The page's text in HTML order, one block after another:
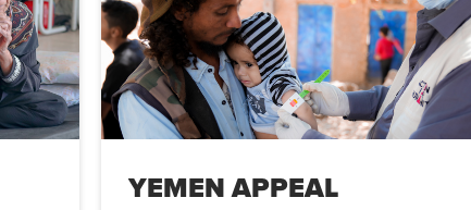
YEMEN APPEAL